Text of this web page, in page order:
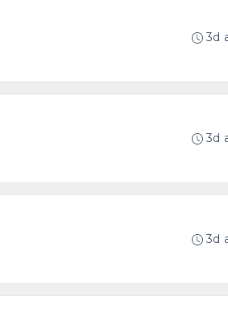
3d
3d
3d